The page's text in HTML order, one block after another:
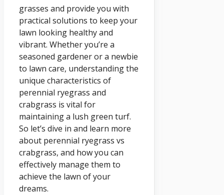
grasses and provide you with
practical solutions to keep your
lawn looking healthy and
vibrant. Whether you’re a
seasoned gardener or a newbie
to lawn care, understanding the
unique characteristics of
perennial ryegrass and
crabgrass is vital for
maintaining a lush green turf.
So let’s dive in and learn more
about perennial ryegrass vs
crabgrass, and how you can
effectively manage them to
achieve the lawn of your
dreams.